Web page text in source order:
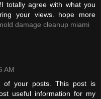
totally agree with what you
your views. hope more
damage cleanup miami
AM
of your posts. This post is
useful information for my